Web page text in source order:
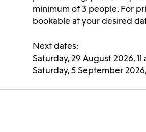
minimum of 3 people. For
bookable at your desired
Next dates:
Saturday, 29 August 2026, 11
Saturday, 5 September 2026,